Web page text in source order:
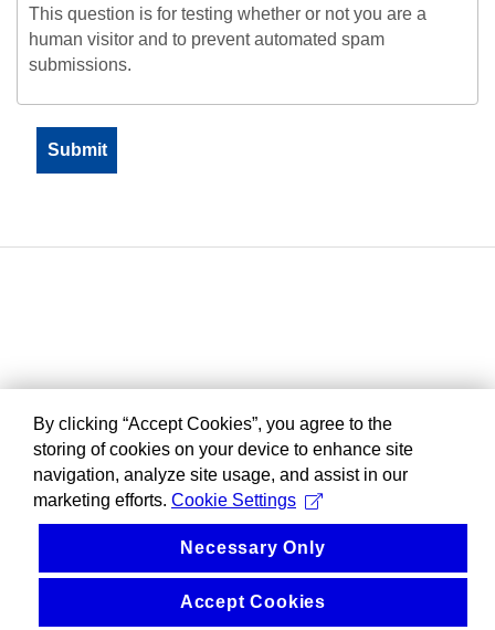
This question is for testing whether or not you are a
human visitor and to prevent automated spam
submissions.
By clicking “Accept Cookies”, you agree to the
storing of cookies on your device to enhance site
navigation, analyze site usage, and assist in our
marketing efforts. Cookie Settings
Necessary Only
Accept Cookies